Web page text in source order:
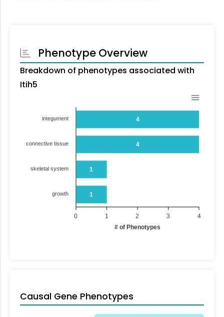
Phenotype Overview
Breakdown of phenotypes associated with
Itih5
4
4
1
1
integument
connective tissue
skeletal system
growth
4
3
2
1
0
# of Phenotypes
Causal Gene Phenotypes